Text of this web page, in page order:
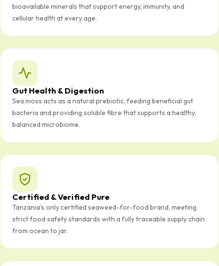
bioavailable minerals that support energy, immunity, and
cellular health at every age.
Gut Health & Digestion
Sea moss acts as a natural prebiotic, feeding beneficial gut
bacteria and providing soluble fibre that supports a healthy,
balanced microbiome.
Certified & Verified Pure
Tanzania's only certified seaweed-for-food brand, meeting
strict food safety standards with a fully traceable supply chain
from ocean to jar.